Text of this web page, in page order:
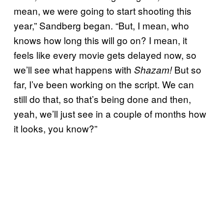
mean, we were going to start shooting this
year,” Sandberg began. “But, I mean, who
knows how long this will go on? I mean, it
feels like every movie gets delayed now, so
we’ll see what happens with Shazam!But so
far, I’ve been working on the script. We can
still do that, so that’s being done and then,
yeah, we’ll just see in a couple of months how
it looks, you know?”